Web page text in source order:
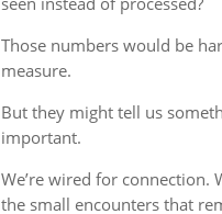
Those numbers would be
measure.
But they might tell us
important.
We’re wired for connection.
the small encounters that